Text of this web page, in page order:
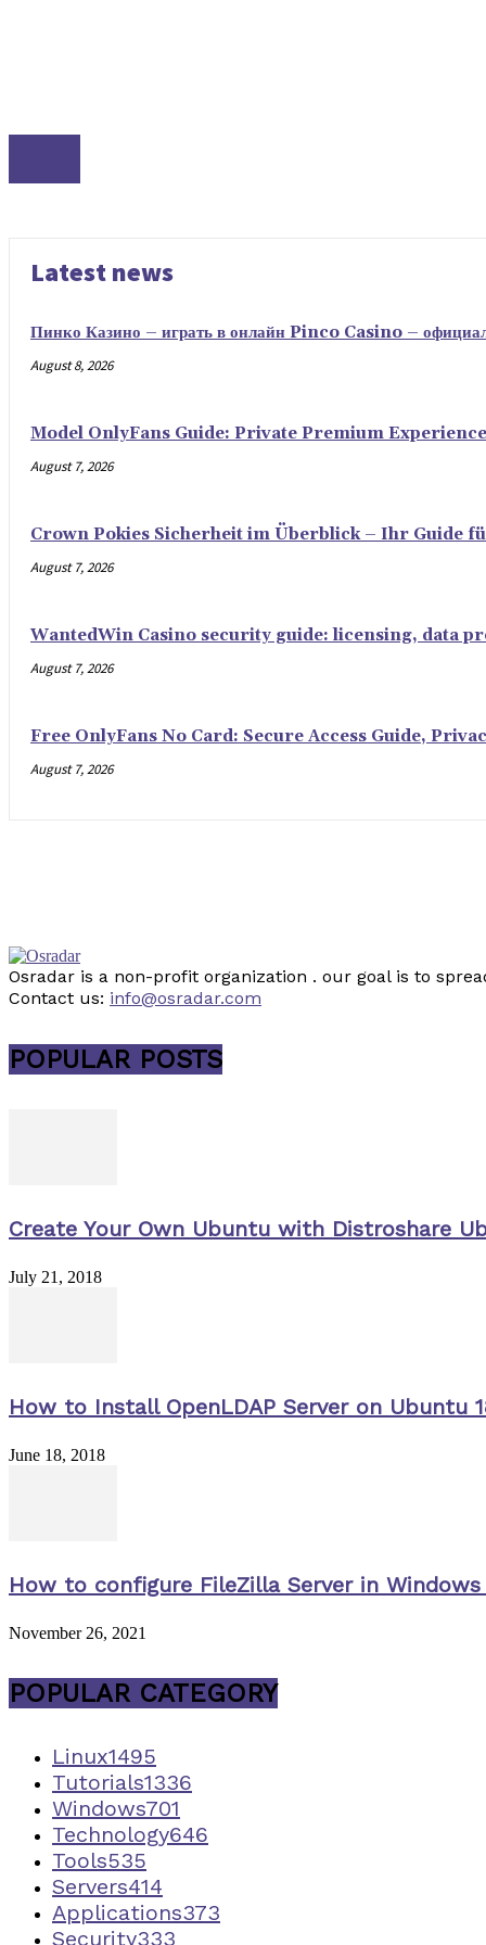
Latest news
Пинко Казино – играть в онлайн Pinco Casino –
August 8, 2026
Model OnlyFans Guide: Private Premium
August 7, 2026
Crown Pokies Sicherheit im Überblick – Ihr Guide
August 7, 2026
WantedWin Casino security guide: licensing, data
August 7, 2026
Free OnlyFans No Card: Secure Access Guide,
August 7, 2026
Osradar is a non-profit organization . our goal is to
Contact us: info@osradar.com
POPULAR POSTS
Create Your Own Ubuntu with Distroshare
July 21, 2018
How to Install OpenLDAP Server on Ubuntu
June 18, 2018
How to configure FileZilla Server in Windows
November 26, 2021
POPULAR CATEGORY
Linux1495
Tutorials1336
Windows701
Technology646
Tools535
Servers414
Applications373
Security333